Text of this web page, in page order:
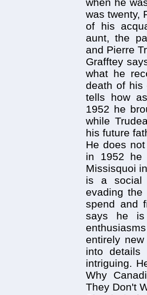
was twenty,
of his
aunt, the
and Pierre
Grafftey
what he
death of his
tells how
1952 he
while
his future
He does
in 1952 he
Missisquoi
is a social
evading the
spend and
says he is
entirely
into
intriguing.
Why
They Don't